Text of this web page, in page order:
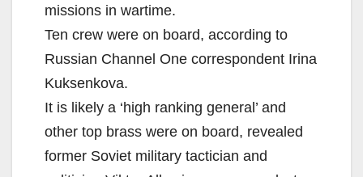
missions in wartime.
Ten crew were on board, according to
Russian Channel One correspondent Irina
Kuksenkova.
It is likely a ‘high ranking general’ and
other top brass were on board, revealed
former Soviet military tactician and